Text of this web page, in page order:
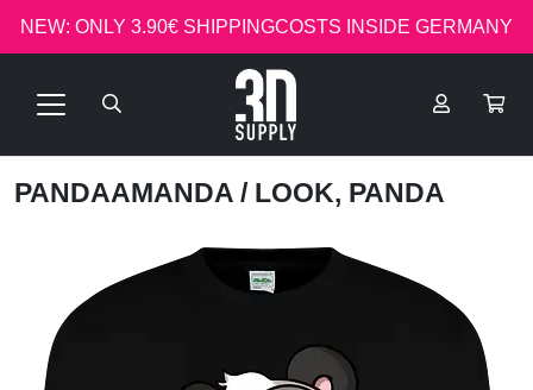
NEW: ONLY 3.90€ SHIPPINGCOSTS INSIDE GERMANY
PANDAAMANDA / LOOK, PANDA